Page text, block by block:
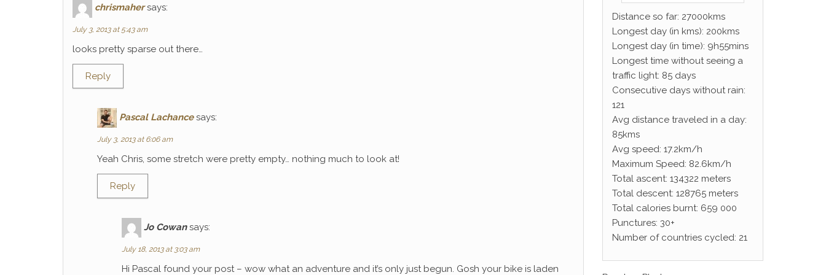
chrismaher says:
July 3, 2013 at 5:43 am
looks pretty sparse out there…
Reply
Pascal Lachance says:
July 3, 2013 at 6:06 am
Yeah Chris, some stretch were pretty empty… nothing much to look at!
Reply
Jo Cowan says:
July 18, 2013 at 3:03 am
Hi Pascal found your post – wow what an adventure and it’s only just begun. Gosh your bike is laden
Distance so far: 27000kms
Longest day (in kms): 200kms
Longest day (in time): 9h55mins
Longest time without seeing a
traffic light: 85 days
Consecutive days without rain:
121
Avg distance traveled in a day:
85kms
Avg speed: 17.2km/h
Maximum Speed: 82.6km/h
Total ascent: 134322 meters
Total descent: 128765 meters
Total calories burnt: 659 000
Punctures: 30+
Number of countries cycled: 21